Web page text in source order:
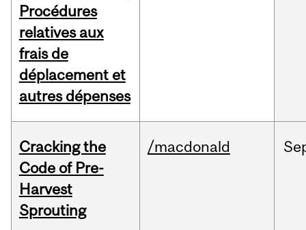
Procédures
relatives aux
frais de
déplacement et
autres dépenses
Cracking the
Code of Pre-
Harvest
Sprouting
/macdonald